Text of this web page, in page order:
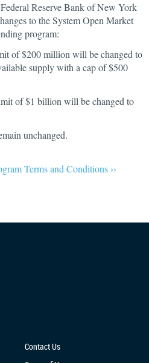
Reserve Bank of New York
to the System Open Market
program:
of $200 million will be changed to
supply with a cap of $500
of $1 billion will be changed to
unchanged.
Terms and Conditions ››
Contact Us